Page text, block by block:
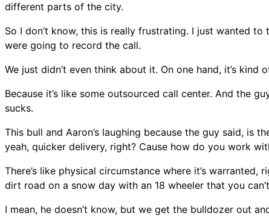
different parts of the city.
So I don’t know, this is really frustrating. I just wanted
were going to record the call.
We just didn’t even think about it. On one hand, it’s kind
Because it’s like some outsourced call center. And the
sucks.
This bull and Aaron’s laughing because the guy said, is
yeah, quicker delivery, right? Cause how do you work
There’s like physical circumstance where it’s
dirt road on a snow day with an 18 wheeler that you
I mean, he doesn’t know, but we get the bulldozer out